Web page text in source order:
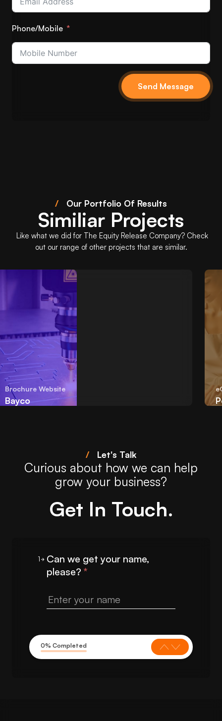
Phone/Mobile
Send Message
/ Our Portfolio Of Results
Similiar Projects
Like what we did for The Equity Release Company? Check
out our range of other projects that are similar.
Website
/ Let's Talk
Curious about how we can help
grow your business?
Get In Touch.
1
Can we get your name,
please? *
0% Completed